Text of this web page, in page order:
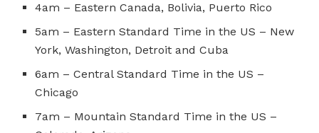
4am – Eastern Canada, Bolivia, Puerto Rico
5am – Eastern Standard Time in the US – New
York, Washington, Detroit and Cuba
6am – Central Standard Time in the US –
Chicago
7am – Mountain Standard Time in the US –